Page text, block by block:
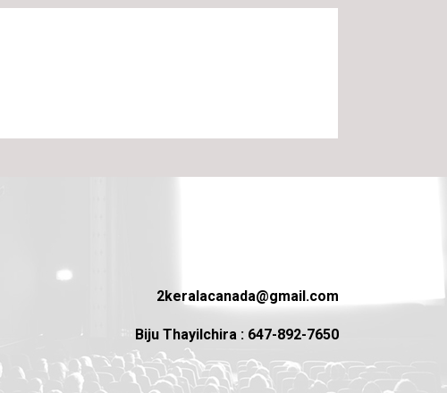
2keralacanada@gmail.com
Biju Thayilchira : 647-892-7650